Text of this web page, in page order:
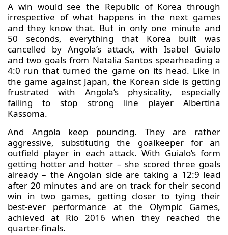
A win would see the Republic of Korea through
irrespective of what happens in the next games
and they know that. But in only one minute and
50 seconds, everything that Korea built was
cancelled by Angola’s attack, with Isabel Guialo
and two goals from Natalia Santos spearheading a
4:0 run that turned the game on its head. Like in
the game against Japan, the Korean side is getting
frustrated with Angola’s physicality, especially
failing to stop strong line player Albertina
Kassoma.
And Angola keep pouncing. They are rather
aggressive, substituting the goalkeeper for an
outfield player in each attack. With Guialo’s form
getting hotter and hotter – she scored three goals
already – the Angolan side are taking a 12:9 lead
after 20 minutes and are on track for their second
win in two games, getting closer to tying their
best-ever performance at the Olympic Games,
achieved at Rio 2016 when they reached the
quarter-finals.